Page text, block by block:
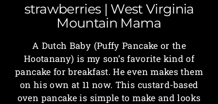
strawberries | West Virginia
Mountain Mama
A Dutch Baby (Puffy Pancake or the
Hootanany) is my son’s favorite kind of
pancake for breakfast. He even makes them
on his own at 11 now. This custard-based
oven pancake is simple to make and looks